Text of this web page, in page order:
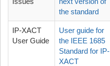
the standard
IP-XACT
User Guide
User guide for
the IEEE 1685
Standard for IP-
XACT